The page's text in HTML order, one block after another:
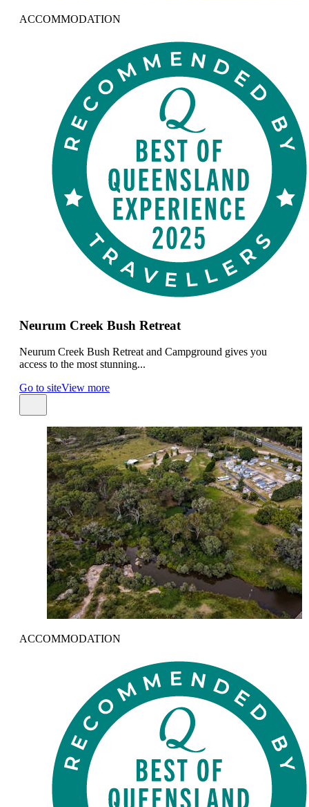
ACCOMMODATION
Neurum Creek Bush Retreat
Neurum Creek Bush Retreat and Campground gives you
access to the most stunning...
Go to siteView more
ACCOMMODATION